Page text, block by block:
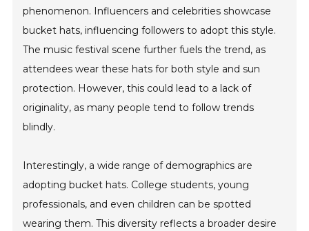
phenomenon. Influencers and celebrities showcase
bucket hats, influencing followers to adopt this style.
The music festival scene further fuels the trend, as
attendees wear these hats for both style and sun
protection. However, this could lead to a lack of
originality, as many people tend to follow trends
blindly.
Interestingly, a wide range of demographics are
adopting bucket hats. College students, young
professionals, and even children can be spotted
wearing them. This diversity reflects a broader desire